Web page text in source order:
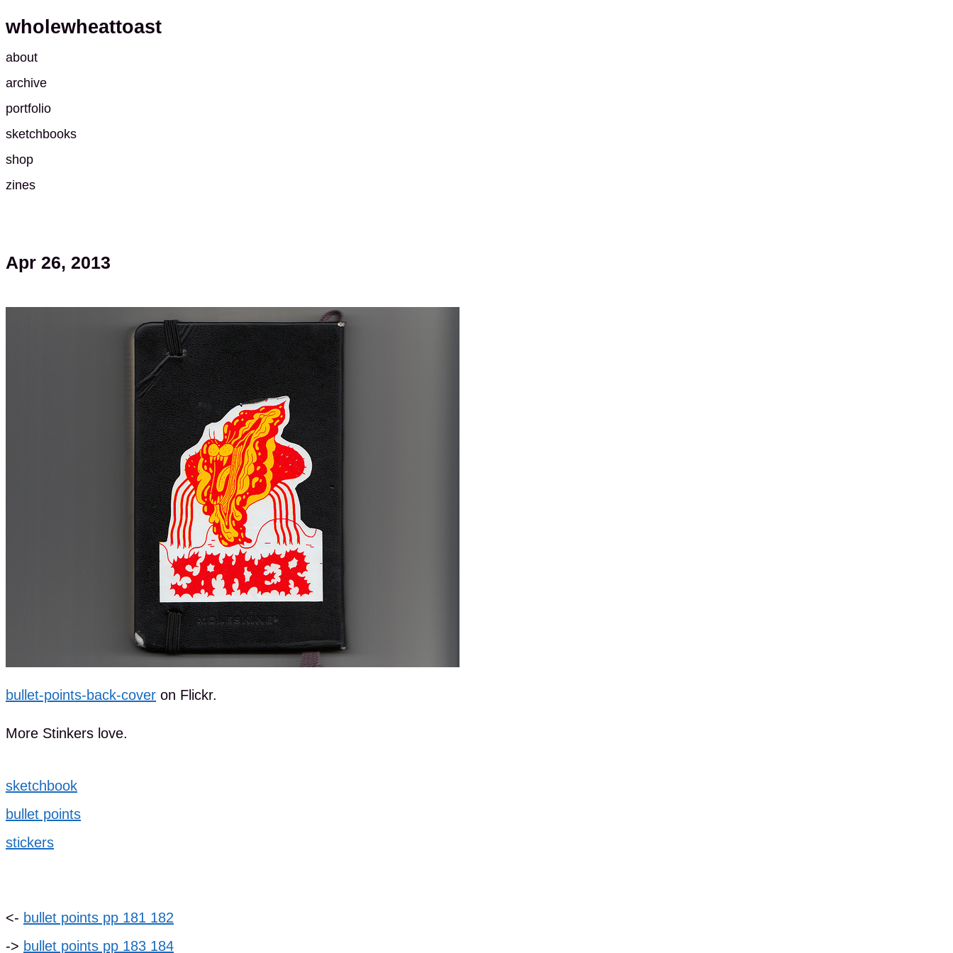
wholewheattoast
about
archive
portfolio
sketchbooks
shop
zines
Apr 26, 2013
bullet-points-back-cover on Flickr.
More Stinkers love.
sketchbook
bullet points
stickers
<- bullet points pp 181 182
-> bullet points pp 183 184